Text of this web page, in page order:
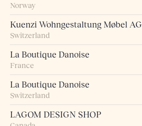
Norway
Kuenzi Wohngestaltung Møbel AG
Switzerland
La Boutique Danoise
France
La Boutique Danoise
Switzerland
LAGOM DESIGN SHOP